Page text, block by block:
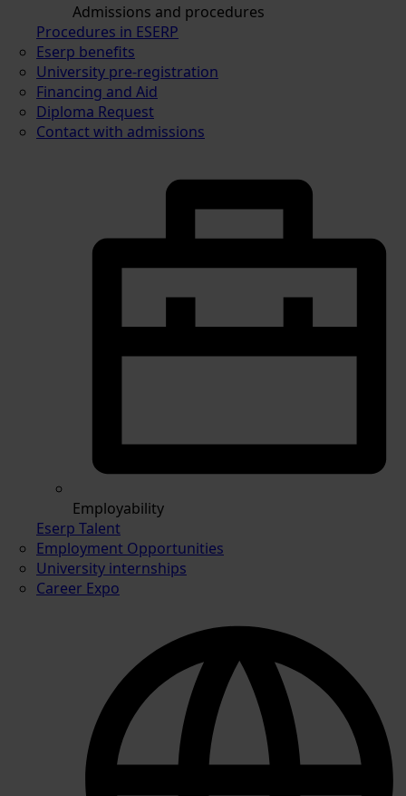
Admissions and procedures
Procedures in ESERP
Eserp benefits
University pre-registration
Financing and Aid
Diploma Request
Contact with admissions
Employability
Eserp Talent
Employment Opportunities
University internships
Career Expo